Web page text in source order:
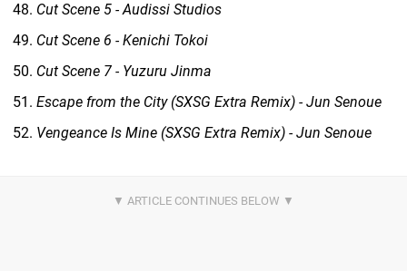
Cut Scene 5 - Audissi Studios
Cut Scene 6 - Kenichi Tokoi
Cut Scene 7 - Yuzuru Jinma
Escape from the City (SXSG Extra Remix) - Jun Senoue
Vengeance Is Mine (SXSG Extra Remix) - Jun Senoue